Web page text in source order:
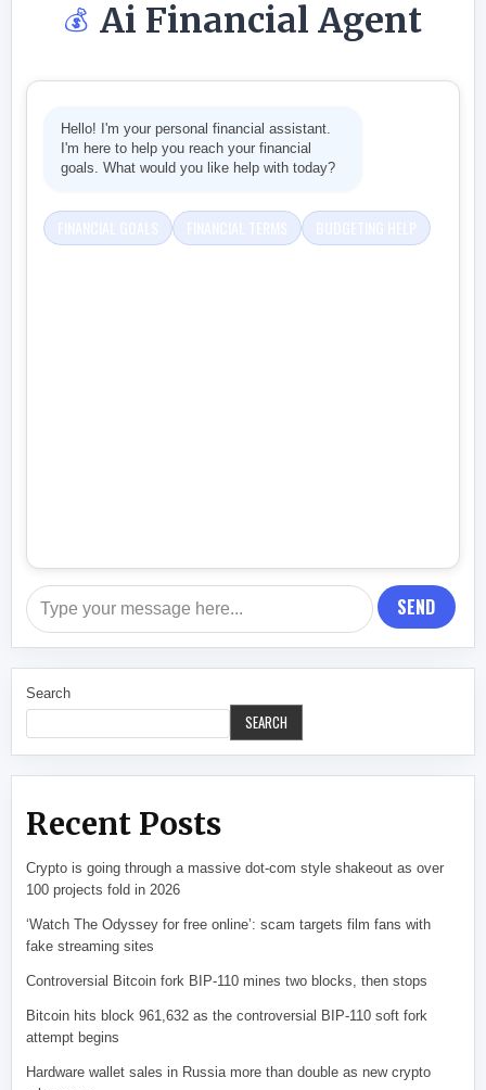
💰 Ai Financial Agent
Hello! I'm your personal financial assistant.
I'm here to help you reach your financial
goals. What would you like help with today?
SEND
Search
SEARCH
Recent Posts
Crypto is going through a massive dot-com style shakeout as over
100 projects fold in 2026
‘Watch The Odyssey for free online’: scam targets film fans with
fake streaming sites
Controversial Bitcoin fork BIP-110 mines two blocks, then stops
Bitcoin hits block 961,632 as the controversial BIP-110 soft fork
attempt begins
Hardware wallet sales in Russia more than double as new crypto